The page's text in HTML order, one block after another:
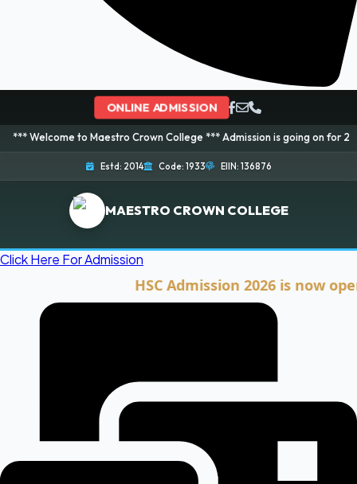
ONLINE ADMISSION
to Maestro Crown College *** Admission is going on for 2026
Estd: 2014 Code: 1933 EIIN: 136876
MAESTRO CROWN COLLEGE
Click Here For Admission
HSC Admission 2026 is now open.